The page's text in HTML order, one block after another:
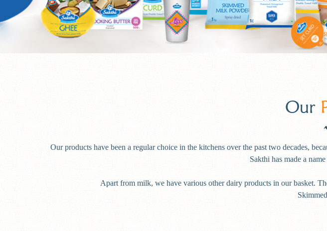
Our
Our products have been a regular choice in the kitchens over the past two decades,
Sakthi has made a
Apart from milk, we have various other dairy products in our basket.